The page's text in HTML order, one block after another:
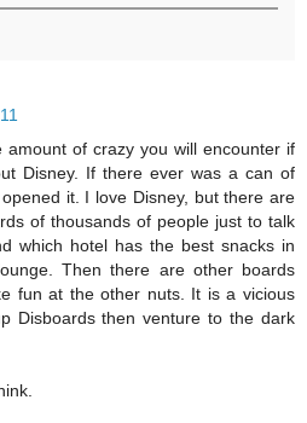
amount of crazy you will encounter if
Disney. If there ever was a can of
it. I love Disney, but there are
of thousands of people just to talk
which hotel has the best snacks in
Then there are other boards
fun at the other nuts. It is a vicious
Disboards then venture to the dark